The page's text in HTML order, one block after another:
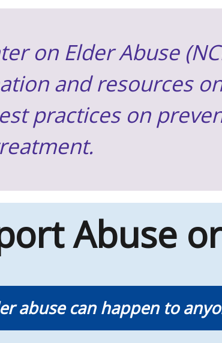
on Elder Abuse
and resources
practices on
Abuse
abuse can happen to